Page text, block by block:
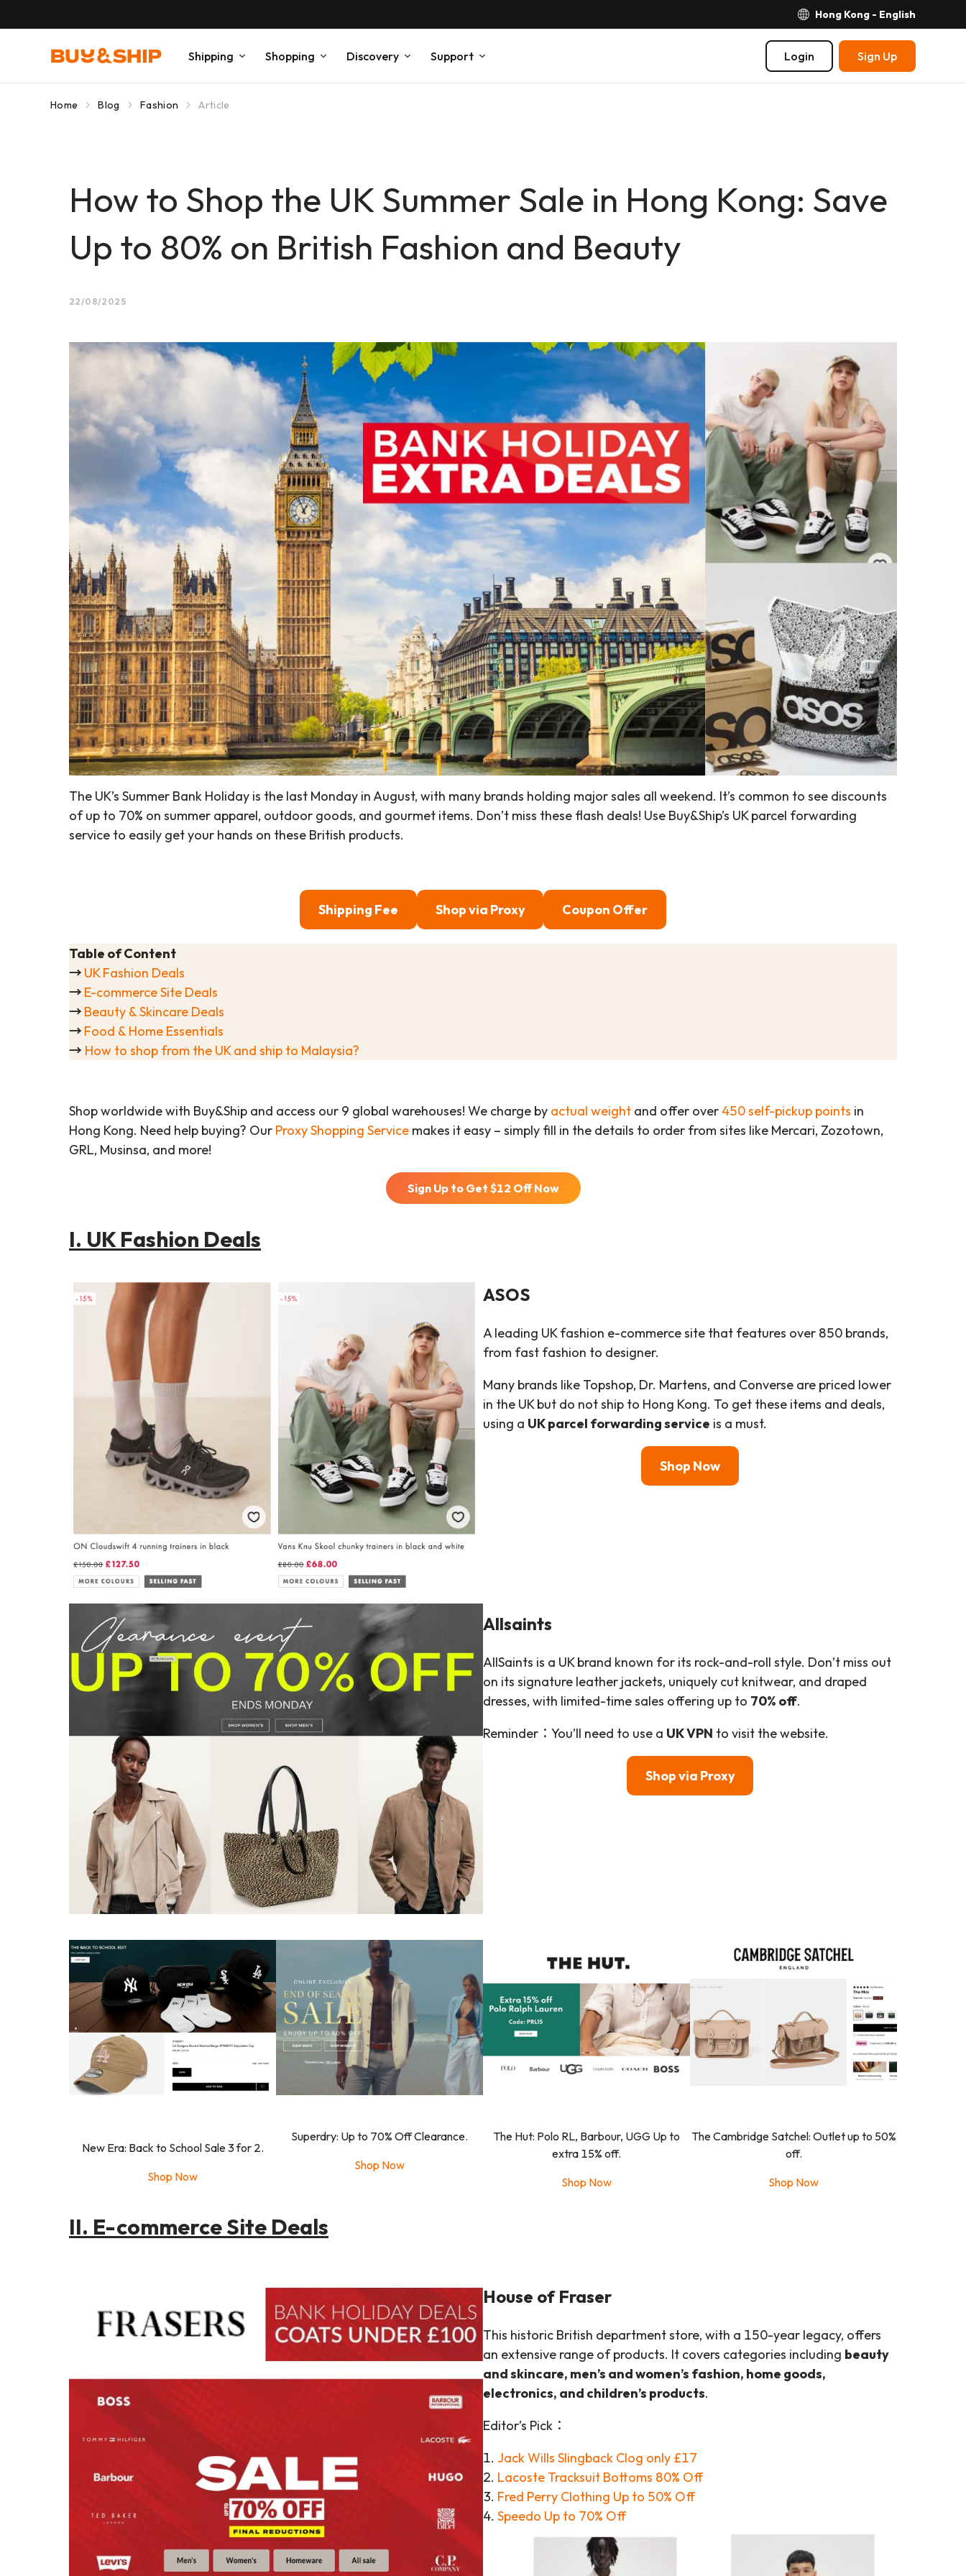
Hong Kong - English
Shipping Shopping Discovery Support Login Sign Up
Home Blog Fashion Article
How to Shop the UK Summer Sale in Hong Kong: Save
Up to 80% on British Fashion and Beauty
22/08/2025
The UK’s Summer Bank Holiday is the last Monday in August, with many brands holding major sales all weekend. It’s common to see discounts
of up to 70% on summer apparel, outdoor goods, and gourmet items. Don’t miss these flash deals! Use Buy&Ship’s UK parcel forwarding
service to easily get your hands on these British products.
Shipping Fee Shop via Proxy Coupon Offer
Table of Content
→ UK Fashion Deals
→ E-commerce Site Deals
→ Beauty & Skincare Deals
→ Food & Home Essentials
→ How to shop from the UK and ship to Malaysia?
Shop worldwide with Buy&Ship and access our 9 global warehouses! We charge by actual weight and offer over 450 self-pickup points in
Hong Kong. Need help buying? Our Proxy Shopping Service makes it easy – simply fill in the details to order from sites like Mercari, Zozotown,
GRL, Musinsa, and more!
Sign Up to Get $12 Off Now
I. UK Fashion Deals
ASOS
A leading UK fashion e-commerce site that features over 850 brands,
from fast fashion to designer.
Many brands like Topshop, Dr. Martens, and Converse are priced lower
in the UK but do not ship to Hong Kong. To get these items and deals,
using a UK parcel forwarding service is a must.
Shop Now
Allsaints
AllSaints is a UK brand known for its rock-and-roll style. Don’t miss out
on its signature leather jackets, uniquely cut knitwear, and draped
dresses, with limited-time sales offering up to 70% off.
Reminder：You’ll need to use a UK VPN to visit the website.
Shopvia Proxy
New Era: Back to School Sale 3 for 2.
Shop Now
Superdry: Up to 70% Off Clearance.
Shop Now
The Hut: Polo RL, Barbour, UGG Up to
extra 15% off.
Shop Now
The Cambridge Satchel: Outlet up to 50%
off.
Shop Now
II. E-commerce Site Deals
House of Fraser
This historic British department store, with a 150-year legacy, offers
an extensive range of products. It covers categories including beauty
and skincare, men’s and women’s fashion, home goods,
electronics, and children’s products.
Editor’s Pick：
Jack Wills Slingback Clog only £17
Lacoste Tracksuit Bottoms 80% Off
Fred Perry Clothing Up to 50% Off
Speedo Up to 70% Off